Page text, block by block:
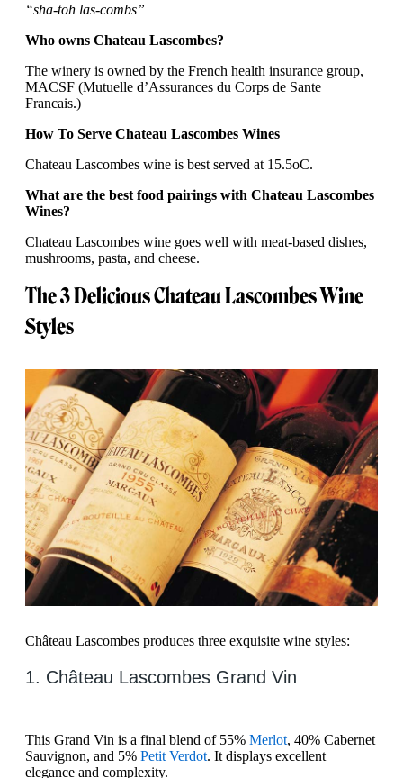
“sha-toh las-combs”
Who owns Chateau Lascombes?
The winery is owned by the French health insurance group,
MACSF (Mutuelle d’Assurances du Corps de Sante
Francais.)
How To Serve Chateau Lascombes Wines
Chateau Lascombes wine is best served at 15.5oC.
What are the best food pairings with Chateau Lascombes
Wines?
Chateau Lascombes wine goes well with meat-based dishes,
mushrooms, pasta, and cheese.
The 3 Delicious Chateau Lascombes Wine
Styles
Château Lascombes produces three exquisite wine styles:
1. Château Lascombes Grand Vin
This Grand Vin is a final blend of 55% Merlot, 40% Cabernet
Sauvignon, and 5% Petit Verdot. It displays excellent
elegance and complexity.